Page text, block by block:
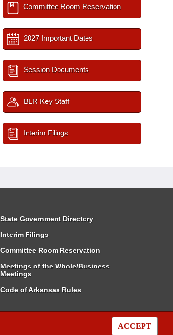
ACCEPT
Committee Room Reservation
2027 Important Dates
Session Documents
BLR Key Staff
Interim Filings
State Government Directory
Interim Filings
Committee Room Reservation
Meetings of the Whole/Business
Meetings
Code of Arkansas Rules